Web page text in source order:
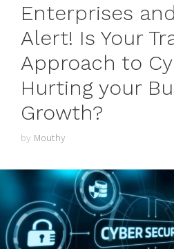
Enterprises
Alert! Is Your
Approach to
Hurting your
Growth?
by Mouthy